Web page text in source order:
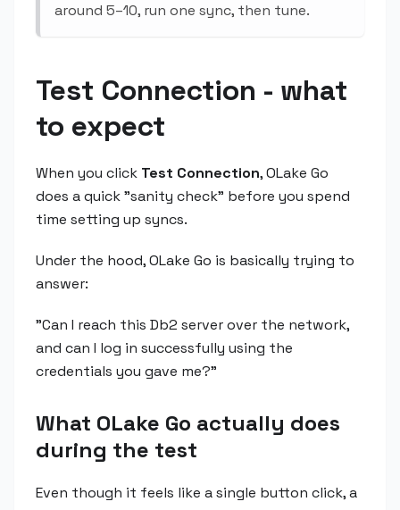
around 5–10, run one sync, then tune.
Test Connection - what
to expect
When you click Test Connection, OLake Go
does a quick "sanity check" before you spend
time setting up syncs.
Under the hood, OLake Go is basically trying to
answer:
"Can I reach this Db2 server over the network,
and can I log in successfully using the
credentials you gave me?"
What OLake Go actually does
during the test
Even though it feels like a single button click, a